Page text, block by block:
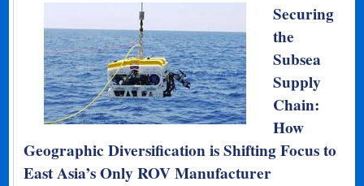
Securing
the
Subsea
Supply
Chain:
How
Geographic Diversification is Shifting Focus to
East Asia’s Only ROV Manufacturer